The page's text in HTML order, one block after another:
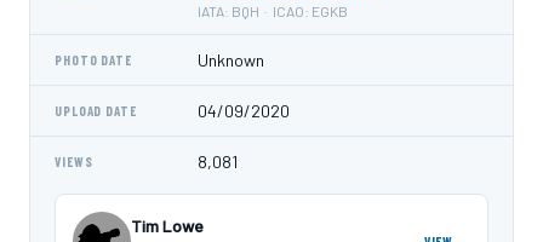
IATA: BQH · ICAO: EGKB
PHOTO DATE Unknown
UPLOAD DATE 04/09/2020
VIEWS 8,081
Tim Lowe